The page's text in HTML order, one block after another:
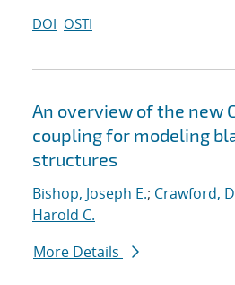
DOI OSTI
An overview of the new
coupling for modeling
structures
Bishop, Joseph E.; Crawford,
Harold C.
More Details